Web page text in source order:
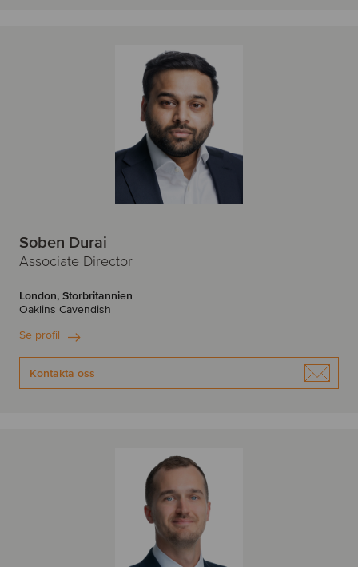
Soben Durai
Associate Director
London, Storbritannien
Oaklins Cavendish
Se profil
Kontakta oss